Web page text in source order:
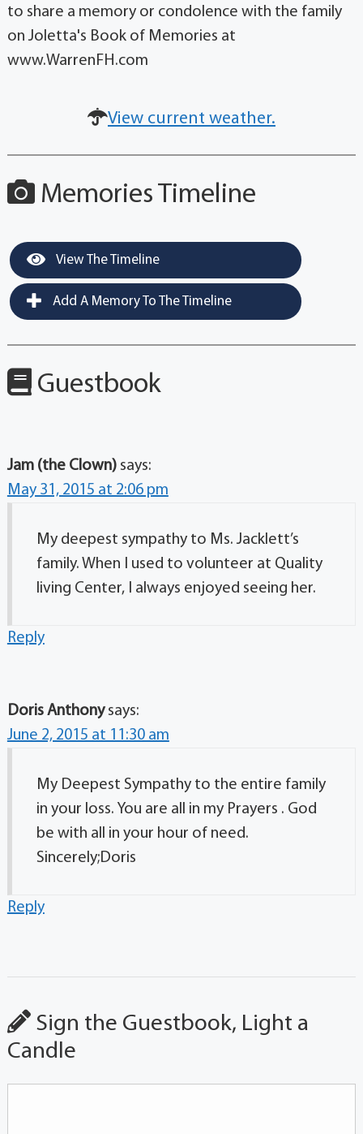
to share a memory or condolence with the family
on Joletta's Book of Memories at
www.WarrenFH.com
View current weather.
Memories Timeline
View The Timeline
Add A Memory To The Timeline
Guestbook
Jam (the Clown) says:
May 31, 2015 at 2:06 pm
My deepest sympathy to Ms. Jacklett’s
family. When I used to volunteer at Quality
living Center, I always enjoyed seeing her.
Reply
Doris Anthony says:
June 2, 2015 at 11:30 am
My Deepest Sympathy to the entire family
in your loss. You are all in my Prayers . God
be with all in your hour of need.
Sincerely;Doris
Reply
Sign the Guestbook, Light a
Candle